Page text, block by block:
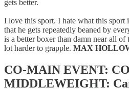
gets better.
I love this sport. I hate what this sport
that he gets repeatedly beaned by
is a better boxer than damn near all of
lot harder to grapple. MAX
CO-MAIN EVENT:
MIDDLEWEIGHT: